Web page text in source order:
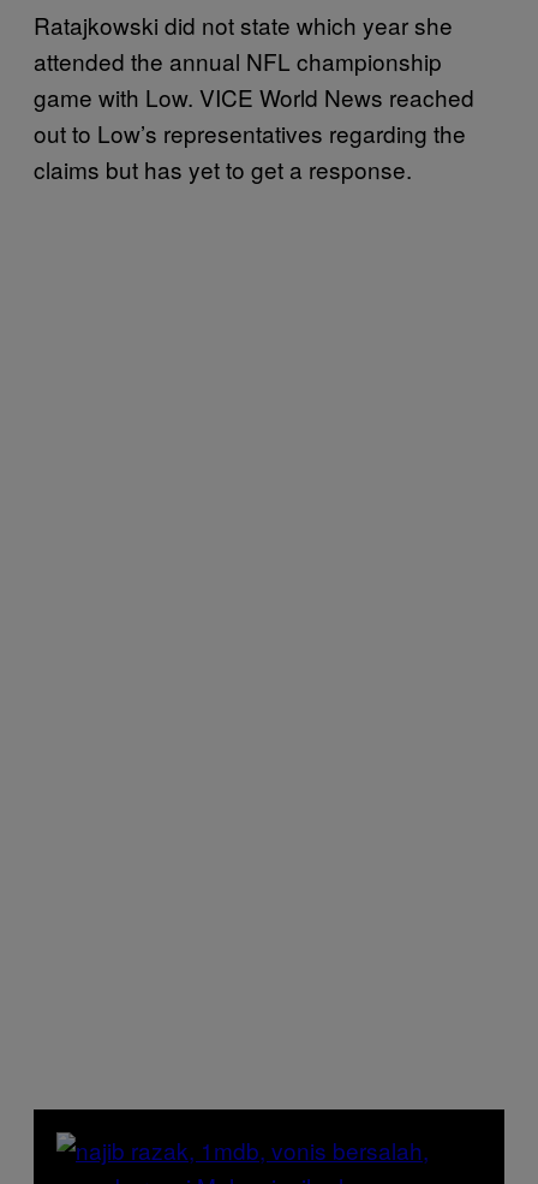
Ratajkowski did not state which year she
attended the annual NFL championship
game with Low. VICE World News reached
out to Low’s representatives regarding the
claims but has yet to get a response.